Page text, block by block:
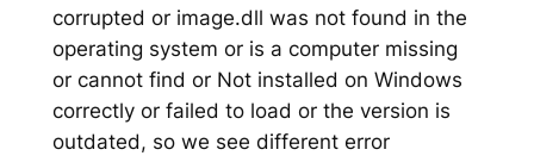
corrupted or image.dll was not found in the
operating system or is a computer missing
or cannot find or Not installed on Windows
correctly or failed to load or the version is
outdated, so we see different error